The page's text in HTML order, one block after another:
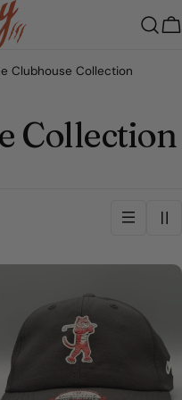
Clubhouse Collection
Collection